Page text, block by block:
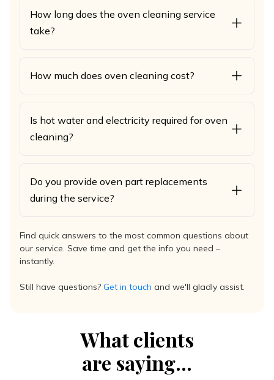
How long does the oven cleaning service
take?
How much does oven cleaning cost?
Is hot water and electricity required for oven
cleaning?
Do you provide oven part replacements
during the service?
Find quick answers to the most common questions about
our service. Save time and get the info you need –
instantly.
Still have questions? Get in touch and we'll gladly assist.
What clients
are saying...